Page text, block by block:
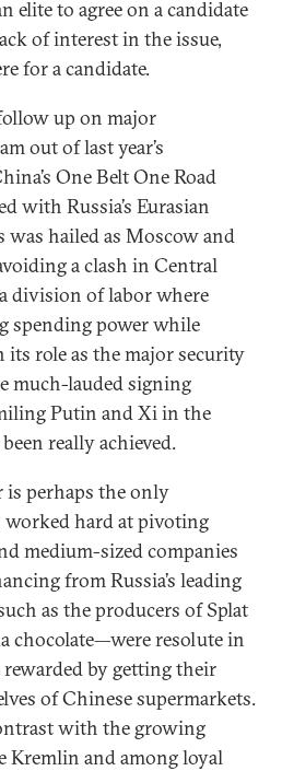
elite to agree on a candidate
of interest in the issue,
for a candidate.
up on major
out of last year’s
One Belt One Road
with Russia’s Eurasian
hailed as Moscow and
a clash in Central
division of labor where
spending power while
its role as the major security
much-lauded signing
Putin and Xi in the
really achieved.
is perhaps the only
hard at pivoting
medium-sized companies
from Russia’s leading
as the producers of Splat
chocolate—were resolute in
by getting their
of Chinese supermarkets.
with the growing
and among loyal